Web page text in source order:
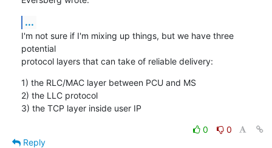
...
I'm not sure if I'm mixing up things, but we have three
potential
protocol layers that can take of reliable delivery:
1) the RLC/MAC layer between PCU and MS
2) the LLC protocol
3) the TCP layer inside user IP
0
0
Reply